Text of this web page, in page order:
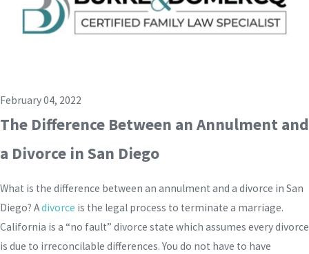
February 04, 2022
The Difference Between an Annulment and
a Divorce in San Diego
What is the difference between an annulment and a divorce in San
Diego? Adivorce is the legal process to terminate a marriage.
California is a “no fault” divorce state which assumes every divorce
is due to irreconcilable differences. You do not have to have